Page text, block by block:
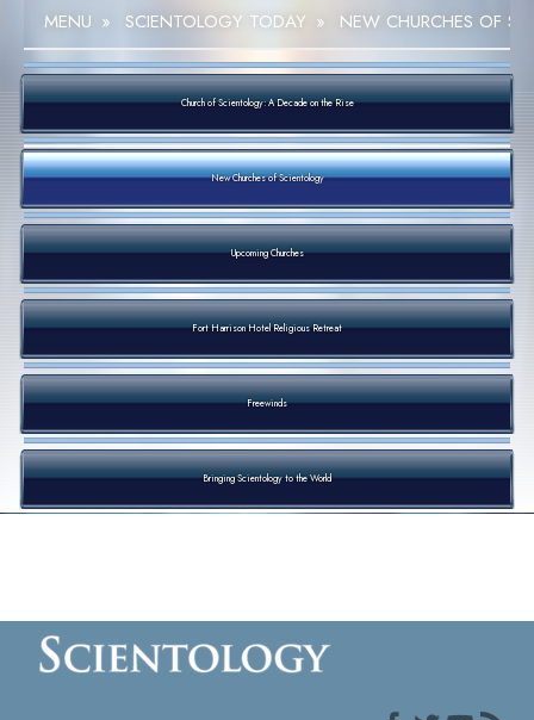
MENU » SCIENTOLOGY TODAY » NEW CHURCHES OF
Church of Scientology: A Decade on the Rise
New Churches of Scientology
Upcoming Churches
Fort Harrison Hotel Religious Retreat
Freewinds
Bringing Scientology to the World